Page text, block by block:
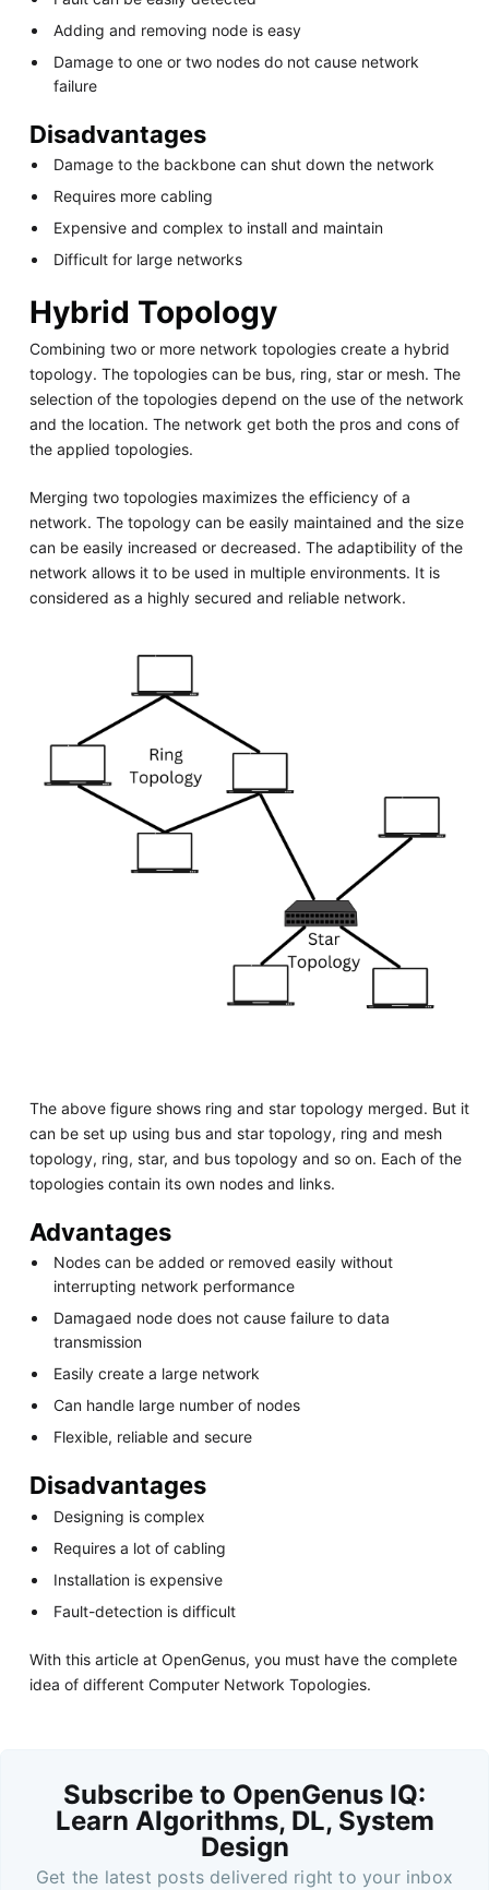
Adding and removing node is easy
Damage to one or two nodes do not cause network
failure
Disadvantages
Damage to the backbone can shut down the network
Requires more cabling
Expensive and complex to install and maintain
Difficult for large networks
Hybrid Topology
Combining two or more network topologies create a hybrid
topology. The topologies can be bus, ring, star or mesh. The
selection of the topologies depend on the use of the network
and the location. The network get both the pros and cons of
the applied topologies.
Merging two topologies maximizes the efficiency of a
network. The topology can be easily maintained and the size
can be easily increased or decreased. The adaptibility of the
network allows it to be used in multiple environments. It is
considered as a highly secured and reliable network.
The above figure shows ring and star topology merged. But it
can be set up using bus and star topology, ring and mesh
topology, ring, star, and bus topology and so on. Each of the
topologies contain its own nodes and links.
Advantages
Nodes can be added or removed easily without
interrupting network performance
Damagaed node does not cause failure to data
transmission
Easily create a large network
Can handle large number of nodes
Flexible, reliable and secure
Disadvantages
Designing is complex
Requires a lot of cabling
Installation is expensive
Fault-detection is difficult
With this article at OpenGenus, you must have the complete
idea of different Computer Network Topologies.
Subscribe to OpenGenus IQ:
Learn Algorithms, DL, System
Design
Get the latest posts delivered right to your inbox